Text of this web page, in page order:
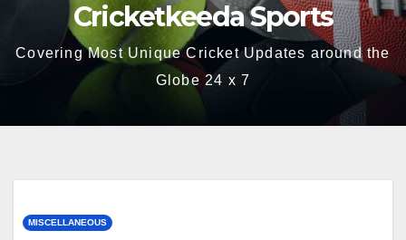
Cricketkeeda Sports
Covering Most Unique Cricket Updates around the
Globe 24 x 7
MISCELLANEOUS